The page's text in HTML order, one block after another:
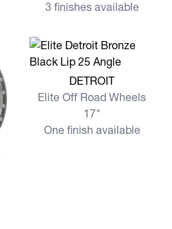
3 finishes available
View more DETROIT
DETROIT
Elite Off Road Wheels
17"
One finish available